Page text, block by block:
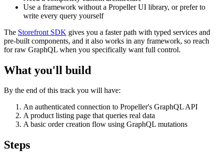
Use a framework without a Propeller UI library, or prefer to
write every query yourself
The Storefront SDK gives you a faster path with typed services and
pre-built components, and it also works in any framework, so reach
for raw GraphQL when you specifically want full control.
What you'll build
By the end of this track you will have:
An authenticated connection to Propeller's GraphQL API
A product listing page that queries real data
A basic order creation flow using GraphQL mutations
Steps